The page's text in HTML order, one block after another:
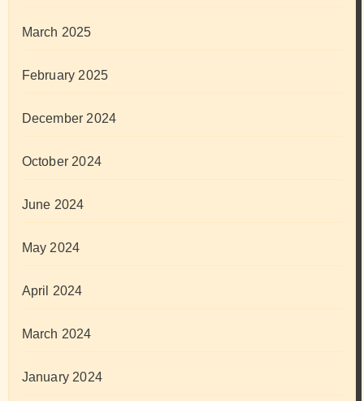
March 2025
February 2025
December 2024
October 2024
June 2024
May 2024
April 2024
March 2024
January 2024